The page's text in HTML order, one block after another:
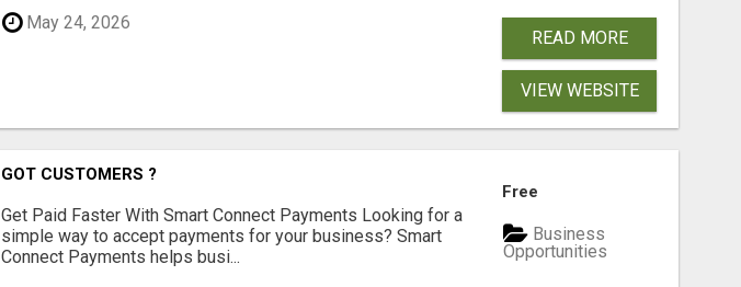
May 24, 2026
READ MORE
VIEW WEBSITE
GOT CUSTOMERS ?
Get Paid Faster With Smart Connect Payments Looking for a
simple way to accept payments for your business? Smart
Connect Payments helps busi...
Free
Business
Opportunities